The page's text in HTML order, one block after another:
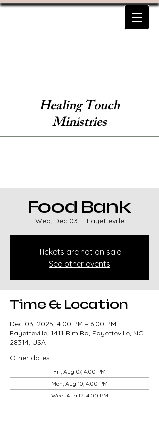
Healing Touch
Ministries
Food Bank
Wed, Dec 03
  |
Fayetteville
Tickets are not on sale
See other events
Time & Location
Dec 03, 2025, 4:00 PM – 6:00 PM
Fayetteville, 1411 Rim Rd, Fayetteville, NC
28314, USA
Other dates
Fri, Aug 07, 4:00 PM
Mon, Aug 10, 4:00 PM
Wed, Aug 12, 4:00 PM